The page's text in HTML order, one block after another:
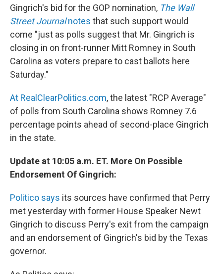
Gingrich's bid for the GOP nomination, The Wall
Street Journalnotes that such support would
come "just as polls suggest that Mr. Gingrich is
closing in on front-runner Mitt Romney in South
Carolina as voters prepare to cast ballots here
Saturday."
At RealClearPolitics.com, the latest "RCP Average"
of polls from South Carolina shows Romney 7.6
percentage points ahead of second-place Gingrich
in the state.
Update at 10:05 a.m. ET. More On Possible
Endorsement Of Gingrich:
Politico says its sources have confirmed that Perry
met yesterday with former House Speaker Newt
Gingrich to discuss Perry's exit from the campaign
and an endorsement of Gingrich's bid by the Texas
governor.